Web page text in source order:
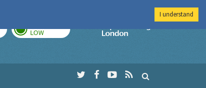
LOW
Imperial College
I understand